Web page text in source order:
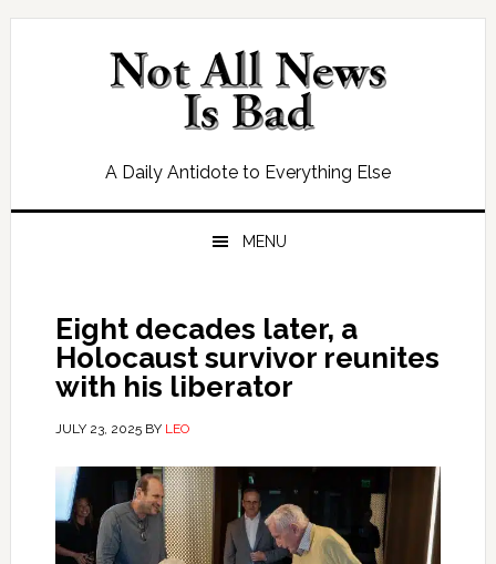
Skip
Skip
Skip
Skip
A Daily Antidote to Everything Else
MENU
Eight decades later, a
Holocaust survivor reunites
with his liberator
JULY 23, 2025BY LEO